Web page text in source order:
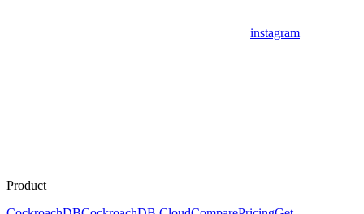
instagram
Product